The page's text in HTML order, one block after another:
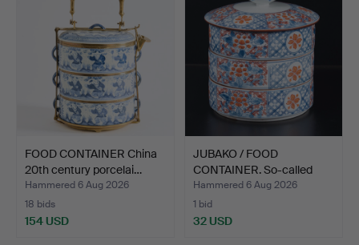
FOOD CONTAINER China
20th century porcelai…
Hammered 6 Aug 2026
18 bids
154 USD
JUBAKO / FOOD
CONTAINER. So-called
Jubako …
Hammered 6 Aug 2026
1 bid
32 USD